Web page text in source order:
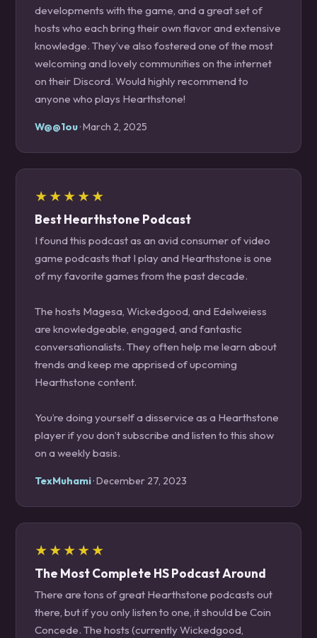
developments with the game, and a great set of
hosts who each bring their own flavor and extensive
knowledge. They’ve also fostered one of the most
welcoming and lovely communities on the internet
on their Discord. Would highly recommend to
anyone who plays Hearthstone!
W@@1ou· March 2, 2025
★★★★★
Best Hearthstone Podcast
I found this podcast as an avid consumer of video
game podcasts that I play and Hearthstone is one
of my favorite games from the past decade.
The hosts Magesa, Wickedgood, and Edelweiess
are knowledgeable, engaged, and fantastic
conversationalists. They often help me learn about
trends and keep me apprised of upcoming
Hearthstone content.
You’re doing yourself a disservice as a Hearthstone
player if you don’t subscribe and listen to this show
on a weekly basis.
TexMuhami· December 27, 2023
★★★★★
The Most Complete HS Podcast Around
There are tons of great Hearthstone podcasts out
there, but if you only listen to one, it should be Coin
Concede. The hosts (currently Wickedgood,